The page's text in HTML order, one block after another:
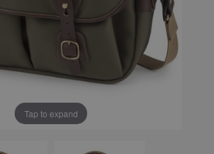
Tap to expand